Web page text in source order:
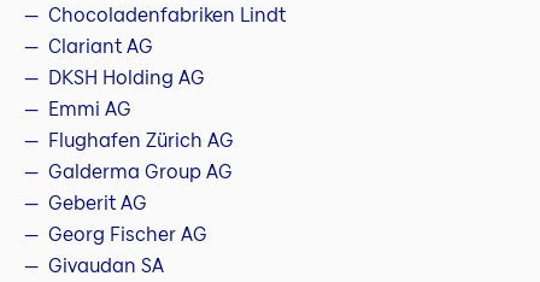
Chocoladenfabriken Lindt
Clariant AG
DKSH Holding AG
Emmi AG
Flughafen Zürich AG
Galderma Group AG
Geberit AG
Georg Fischer AG
Givaudan SA